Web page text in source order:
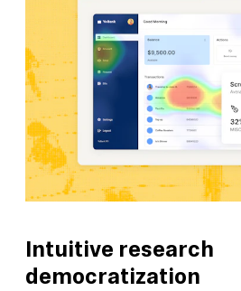
Intuitive research
democratization